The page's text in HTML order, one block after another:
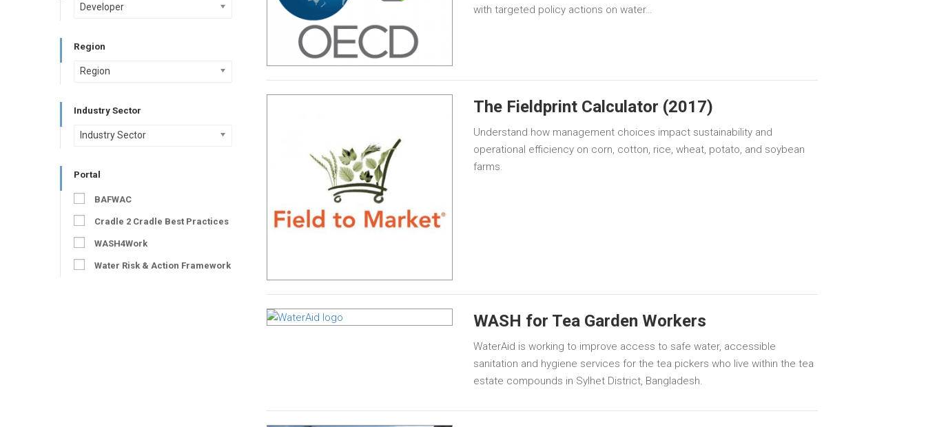
with targeted policy actions on water…
The Fieldprint Calculator (2017)
Understand how management choices impact sustainability and
operational efficiency on corn, cotton, rice, wheat, potato, and soybean
farms.
WASH for Tea Garden Workers
WaterAid is working to improve access to safe water, accessible
sanitation and hygiene services for the tea pickers who live within the tea
estate compounds in Sylhet District, Bangladesh.
Developer
Region
Region
Industry Sector
Industry Sector
Portal
BAFWAC
Cradle 2 Cradle Best Practices
WASH4Work
Water Risk & Action Framework